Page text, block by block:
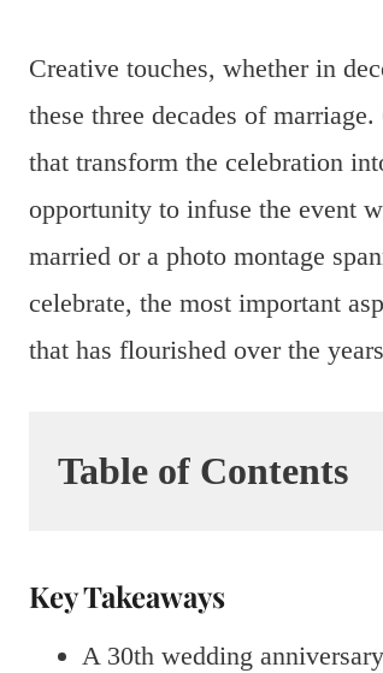
Creative touches, whether in
these three decades of
that transform the celebration
opportunity to infuse the event
married or a photo montage
celebrate, the most important
that has flourished over the
Table of Contents
Key Takeaways
A 30th wedding